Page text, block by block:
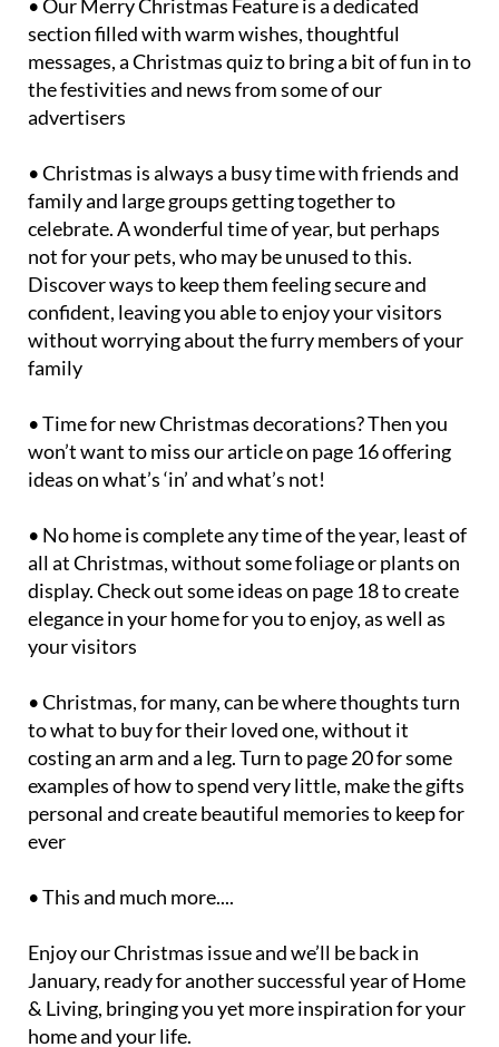
• Our Merry Christmas Feature is a dedicated
section filled with warm wishes, thoughtful
messages, a Christmas quiz to bring a bit of fun in to
the festivities and news from some of our
advertisers
• Christmas is always a busy time with friends and
family and large groups getting together to
celebrate. A wonderful time of year, but perhaps
not for your pets, who may be unused to this.
Discover ways to keep them feeling secure and
confident, leaving you able to enjoy your visitors
without worrying about the furry members of your
family
• Time for new Christmas decorations? Then you
won’t want to miss our article on page 16 offering
ideas on what’s ‘in’ and what’s not!
• No home is complete any time of the year, least of
all at Christmas, without some foliage or plants on
display. Check out some ideas on page 18 to create
elegance in your home for you to enjoy, as well as
your visitors
• Christmas, for many, can be where thoughts turn
to what to buy for their loved one, without it
costing an arm and a leg. Turn to page 20 for some
examples of how to spend very little, make the gifts
personal and create beautiful memories to keep for
ever
• This and much more....
Enjoy our Christmas issue and we’ll be back in
January, ready for another successful year of Home
& Living, bringing you yet more inspiration for your
home and your life.